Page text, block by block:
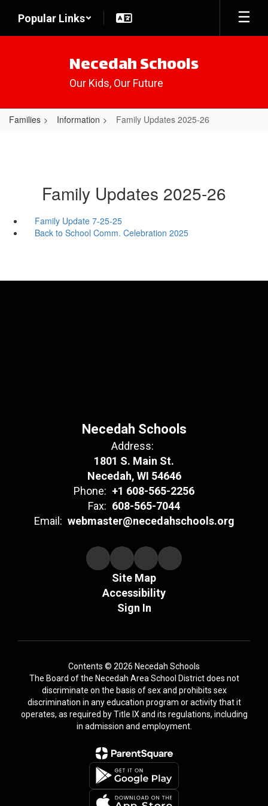
main
Popular Links
Necedah Schools
Our Kids, Our Future
Families Information Family Updates 2025-26
Family Updates 2025-26
Family Update 7-25-25
Back to School Comm. Celebration 2025
Necedah Schools
Address:
1801 S. Main St.
Necedah, WI 54646
Phone: +1 608-565-2256
Fax: 608-565-7044
Email: webmaster@necedahschools.org
Site Map
Accessibility
Sign In
Contents © 2026 Necedah Schools
The Board of the Necedah Area School District does not
discriminate on the basis of sex and prohibits sex
discrimination in any education program or activity that it
operates, as required by Title IX and its regulations, including
in admission and employment.